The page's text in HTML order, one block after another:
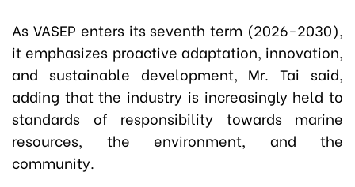
As VASEP enters its seventh term (2026-2030),
it emphasizes proactive adaptation, innovation,
and sustainable development, Mr. Tai said,
adding that the industry is increasingly held to
standards of responsibility towards marine
resources, the environment, and the
community.